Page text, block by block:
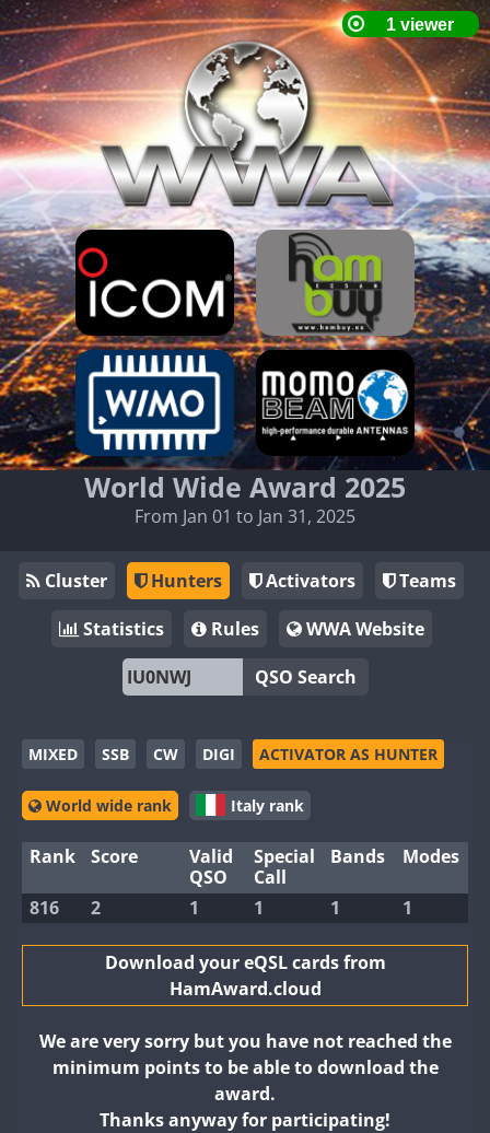
World Wide Award 2025
From Jan 01 to Jan 31, 2025
Cluster Hunters Activators
Teams
Statistics
Rules
WWA Website
QSO Search
MIXED SSB CW DIGI ACTIVATOR AS HUNTER
World wide rank Italy rank
Rank Score
Valid
QSO
Special
Call
Bands Modes
816 2 1 1 1 1
Download your eQSL cards from
HamAward.cloud
We are very sorry but you have not reached the
minimum points to be able to download the
award.
Thanks anyway for participating!